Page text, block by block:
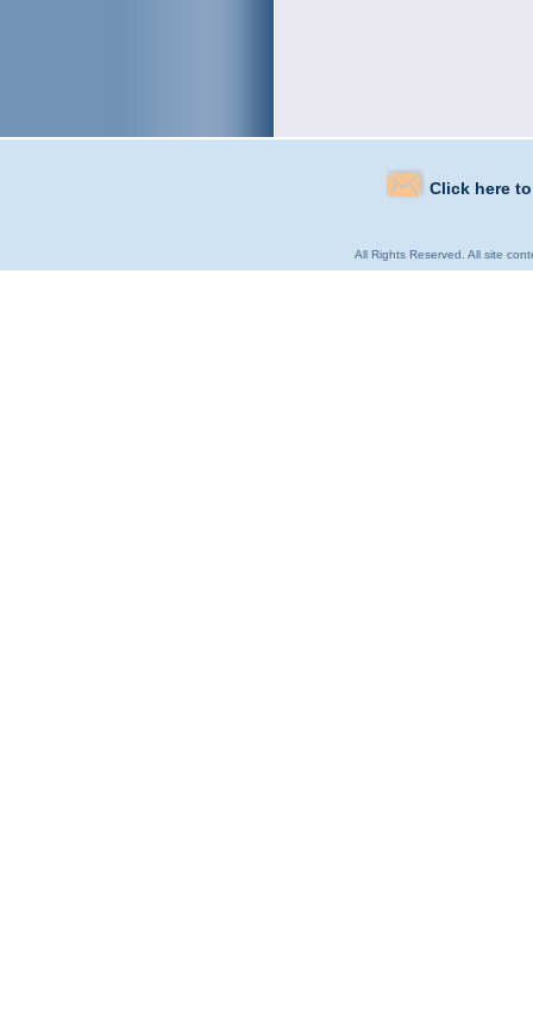
Click here
All Rights Reserved. All site